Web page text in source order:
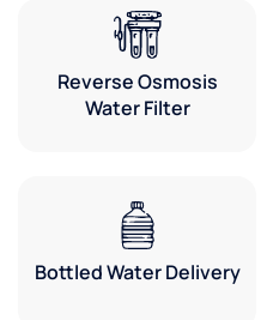
Reverse Osmosis
Water Filter
Bottled Water Delivery